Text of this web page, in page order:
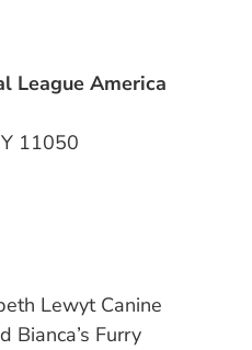
League America
11050
Lewyt Canine
Bianca’s Furry